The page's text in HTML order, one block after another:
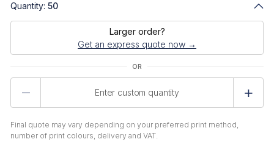
Quantity: 50
Larger order?
Get an express quote now →
Final quote may vary depending on your preferred print method,
number of print colours, delivery and VAT.